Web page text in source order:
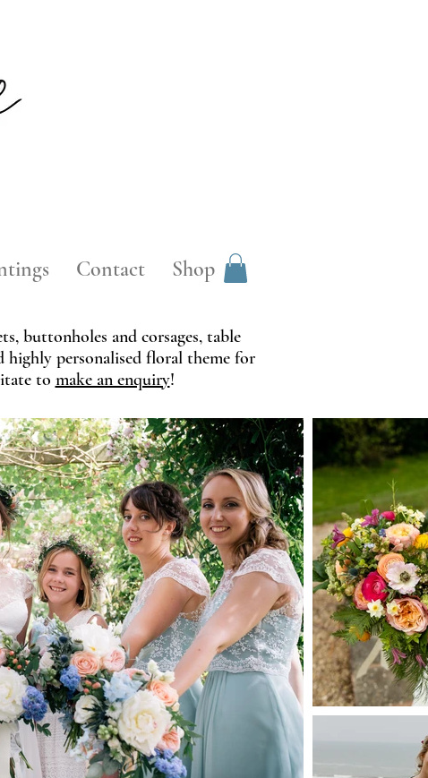
Contact Shop
buttonholes and corsages, table
highly personalised floral theme for
to make an enquiry!